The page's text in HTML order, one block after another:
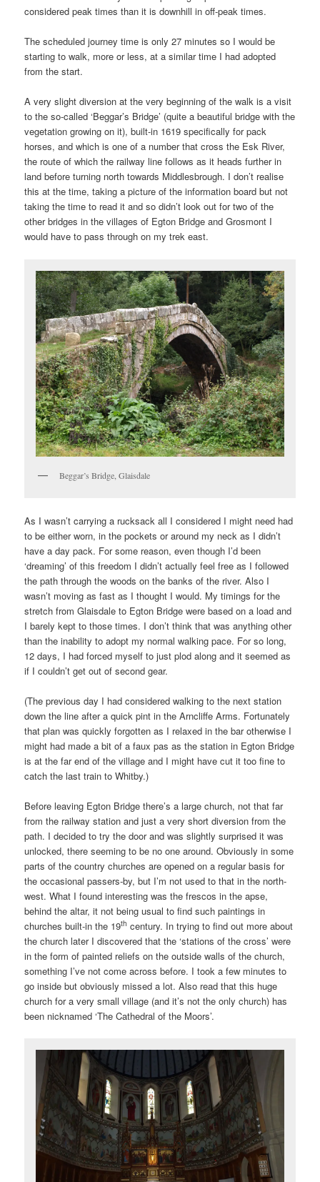
considered peak times than it is downhill in off-peak times.
The scheduled journey time is only 27 minutes so I would be
starting to walk, more or less, at a similar time I had adopted
from the start.
A very slight diversion at the very beginning of the walk is a visit
to the so-called ‘Beggar’s Bridge’ (quite a beautiful bridge with the
vegetation growing on it), built-in 1619 specifically for pack
horses, and which is one of a number that cross the Esk River,
the route of which the railway line follows as it heads further in
land before turning north towards Middlesbrough. I don’t realise
this at the time, taking a picture of the information board but not
taking the time to read it and so didn’t look out for two of the
other bridges in the villages of Egton Bridge and Grosmont I
would have to pass through on my trek east.
Beggar’s Bridge, Glaisdale
As I wasn’t carrying a rucksack all I considered I might need had
to be either worn, in the pockets or around my neck as I didn’t
have a day pack. For some reason, even though I’d been
‘dreaming’ of this freedom I didn’t actually feel free as I followed
the path through the woods on the banks of the river. Also I
wasn’t moving as fast as I thought I would. My timings for the
stretch from Glaisdale to Egton Bridge were based on a load and
I barely kept to those times. I don’t think that was anything other
than the inability to adopt my normal walking pace. For so long,
12 days, I had forced myself to just plod along and it seemed as
if I couldn’t get out of second gear.
(The previous day I had considered walking to the next station
down the line after a quick pint in the Arncliffe Arms. Fortunately
that plan was quickly forgotten as I relaxed in the bar otherwise I
might had made a bit of a faux pas as the station in Egton Bridge
is at the far end of the village and I might have cut it too fine to
catch the last train to Whitby.)
Before leaving Egton Bridge there’s a large church, not that far
from the railway station and just a very short diversion from the
path. I decided to try the door and was slightly surprised it was
unlocked, there seeming to be no one around. Obviously in some
parts of the country churches are opened on a regular basis for
the occasional passers-by, but I’m not used to that in the north-
west. What I found interesting was the frescos in the apse,
behind the altar, it not being usual to find such paintings in
churches built-in the 19th century. In trying to find out more about
the church later I discovered that the ‘stations of the cross’ were
in the form of painted reliefs on the outside walls of the church,
something I’ve not come across before. I took a few minutes to
go inside but obviously missed a lot. Also read that this huge
church for a very small village (and it’s not the only church) has
been nicknamed ‘The Cathedral of the Moors’.